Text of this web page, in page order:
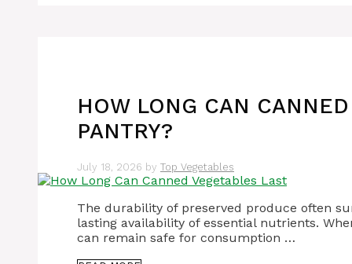
HOW LONG CAN
PANTRY?
July 18, 2026 by Top Vegetables
The durability of preserved produce often
lasting availability of essential nutrients.
can remain safe for consumption …